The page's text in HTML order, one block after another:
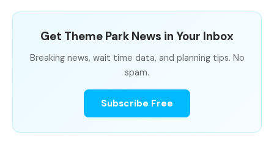
Get Theme Park News in Your Inbox
Breaking news, wait time data, and planning tips. No
spam.
Subscribe Free